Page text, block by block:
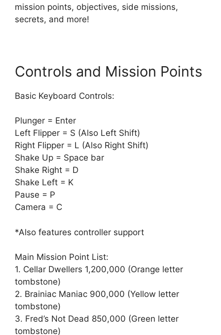
mission points, objectives, side missions,
secrets, and more!
Controls and Mission Points
Basic Keyboard Controls:
Plunger = Enter
Left Flipper = S (Also Left Shift)
Right Flipper = L (Also Right Shift)
Shake Up = Space bar
Shake Right = D
Shake Left = K
Pause = P
Camera = C
*Also features controller support
Main Mission Point List:
1. Cellar Dwellers 1,200,000 (Orange letter
tombstone)
2. Brainiac Maniac 900,000 (Yellow letter
tombstone)
3. Fred’s Not Dead 850,000 (Green letter
tombstone)